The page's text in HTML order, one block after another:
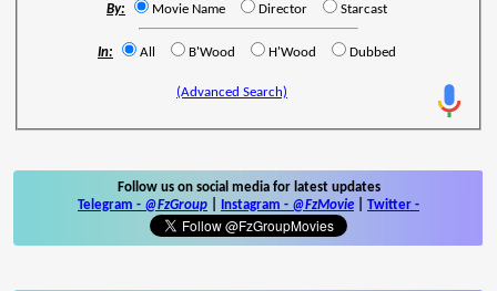
By: Movie Name Director Starcast
In: All B'Wood H'Wood Dubbed
(Advanced Search)
Follow us on social media for latest updates
Telegram - @FzGroup Instagram - @FzMovie Twitter -